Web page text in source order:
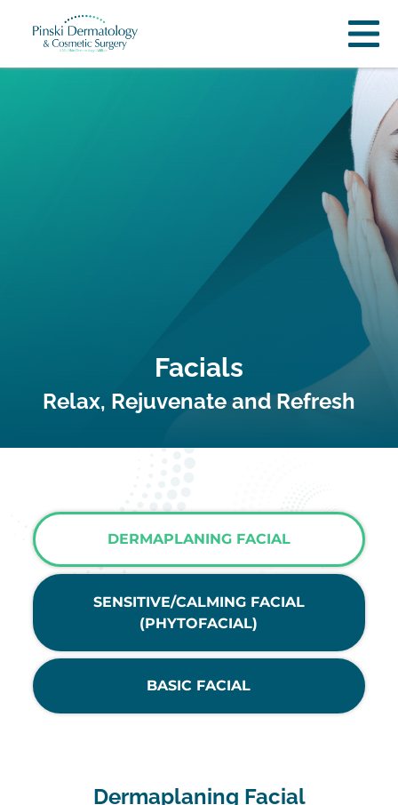
Facials
Relax, Rejuvenate and Refresh
DERMAPLANING FACIAL
SENSITIVE/CALMING FACIAL
(PHYTOFACIAL)
BASIC FACIAL
Dermaplaning Facial